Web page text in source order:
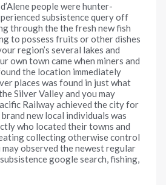
people were hunter-
subsistence query off
through the the fresh new fish
to possess fruits or other dishes
region’s several lakes and
own town came when miners and
the location immediately
places was found in just what
Silver Valley and you may
Railway achieved the city for
new local individuals was
who located their towns and
collecting otherwise control
observed the newest regular
google search, fishing,